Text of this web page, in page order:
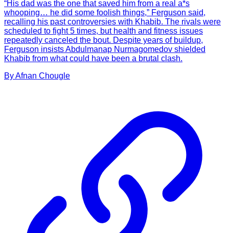
“His dad was the one that saved him from a real a*s
whooping… he did some foolish things,” Ferguson said,
recalling his past controversies with Khabib. The rivals were
scheduled to fight 5 times, but health and fitness issues
repeatedly canceled the bout. Despite years of buildup,
Ferguson insists Abdulmanap Nurmagomedov shielded
Khabib from what could have been a brutal clash.
ByAfnan Chougle